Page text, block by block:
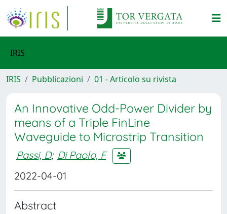
IRIS
IRIS Pubblicazioni 01 - Articolo su rivista
An Innovative Odd-Power Divider by
means of a Triple FinLine
Waveguide to Microstrip Transition
Passi, D; Di Paolo, F
2022-04-01
Abstract